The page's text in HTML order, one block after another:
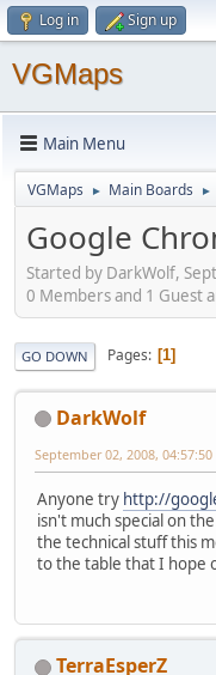
Log in Sign up
VGMaps
Main Menu
VGMaps ► Main Boards ►
Google
Started by DarkWolf,
0 Members and 1 Guest
GO DOWN Pages 1
DarkWolf
September 02, 2008, 04:57:50
Anyone try http://
isn't much special on
the technical stuff this
to the table that I hope
TerraEsperZ